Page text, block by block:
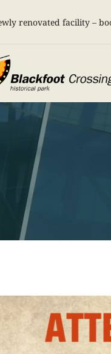
renovated facility –